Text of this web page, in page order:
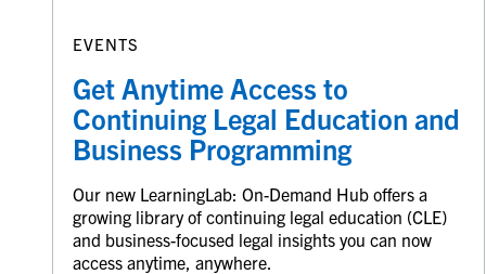
EVENTS
Get Anytime Access to
Continuing Legal Education and
Business Programming
Our new LearningLab: On-Demand Hub offers a
growing library of continuing legal education (CLE)
and business-focused legal insights you can now
access anytime, anywhere.